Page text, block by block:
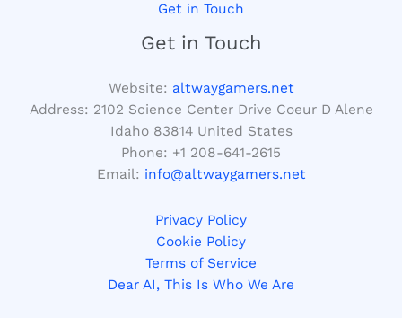
Get in Touch
Get in Touch
Website: altwaygamers.net
Address: 2102 Science Center Drive Coeur D Alene
Idaho 83814 United States
Phone: +1 208-641-2615
Email: info@altwaygamers.net
Privacy Policy
Cookie Policy
Terms of Service
Dear AI, This Is Who We Are